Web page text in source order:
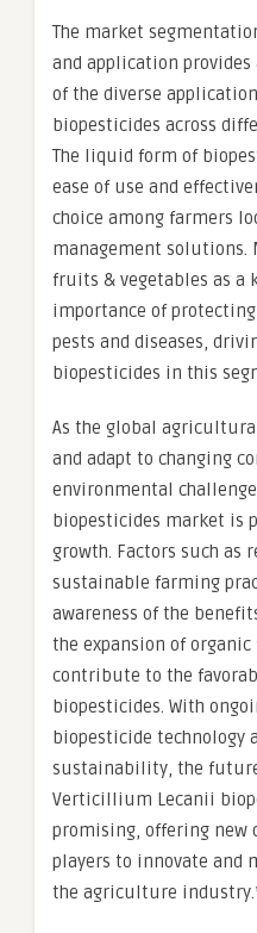
The market
and application provides
of the diverse
biopesticides across
The liquid form of
ease of use and
choice among farmers
management solutions.
fruits & vegetables as a
importance of
pests and diseases,
biopesticides in this
As the global
and adapt to changing
environmental
biopesticides market is
growth. Factors such as
sustainable farming
awareness of the
the expansion of
contribute to the
biopesticides. With
biopesticide technology
sustainability, the
Verticillium Lecanii
promising, offering
players to innovate and
the agriculture